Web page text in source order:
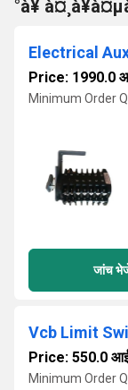
°à¥
Electrical
Price: 1990.0
Minimum Order
जांच
Vcb Limit
Price: 550.0
Minimum Order